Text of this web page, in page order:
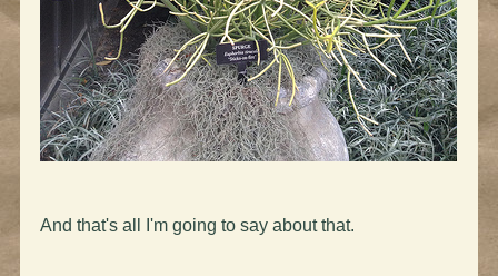
And that's all I'm going to say about that.